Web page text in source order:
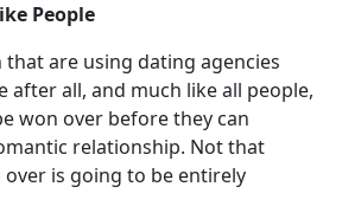
People
that are using dating agencies
after all, and much like all people,
won over before they can
relationship. Not that
is going to be entirely